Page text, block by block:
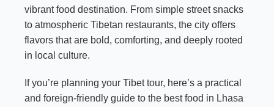
vibrant food destination. From simple street snacks
to atmospheric Tibetan restaurants, the city offers
flavors that are bold, comforting, and deeply rooted
in local culture.
If you’re planning your Tibet tour, here’s a practical
and foreign-friendly guide to the best food in Lhasa